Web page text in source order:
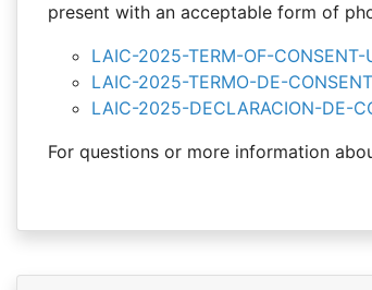
present with an acceptable form of
LAIC-2025-TERM-OF-
LAIC-2025-TERMO-DE-
LAIC-2025-DECLARACION-DE-
For questions or more information